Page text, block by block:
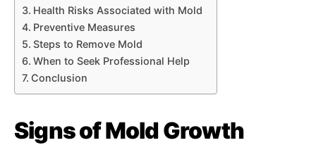
Health Risks Associated with Mold
Preventive Measures
Steps to Remove Mold
When to Seek Professional Help
Conclusion
Signs of Mold Growth